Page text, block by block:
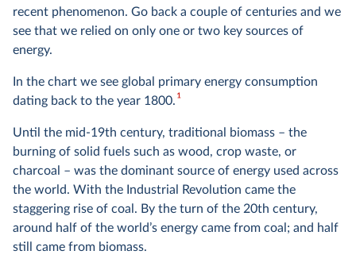
recent phenomenon. Go back a couple of centuries and we
see that we relied on only one or two key sources of
energy.
In the chart we see global primary energy consumption
dating back to the year 1800.1
Until the mid-19th century, traditional biomass – the
burning of solid fuels such as wood, crop waste, or
charcoal – was the dominant source of energy used across
the world. With the Industrial Revolution came the
staggering rise of coal. By the turn of the 20th century,
around half of the world’s energy came from coal; and half
still came from biomass.